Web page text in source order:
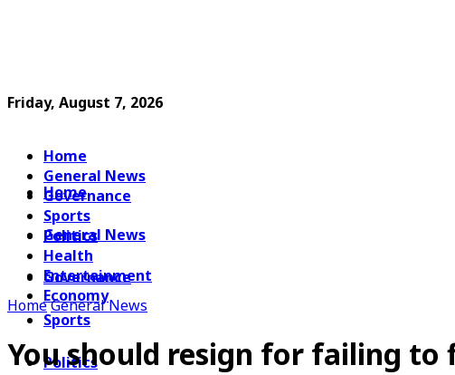
Friday, August 7, 2026
Home
General News
Governance
Sports
Politics
Health
Entertainment
Economy
Home
General News
Governance
Sports
Politics
HomeGeneral News
You should resign for failing to